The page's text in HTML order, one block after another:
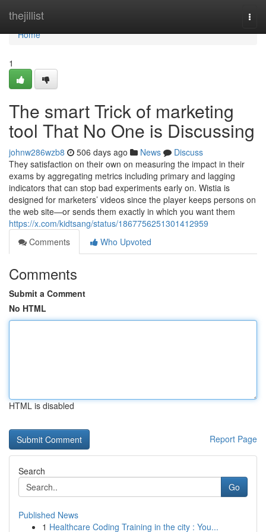
thejillist
Home
Home
1
The smart Trick of marketing
tool That No One is Discussing
johnw286wzb8 506 days ago News
Discuss
They satisfaction on their own on measuring the impact in their
exams by aggregating metrics including primary and lagging
indicators that can stop bad experiments early on. Wistia is
designed for marketers’ videos since the player keeps persons on
the web site—or sends them exactly in which you want them
https://x.com/kidtsang/status/1867756251301412959
Comments
Who Upvoted
Comments
Submit a Comment
No HTML
HTML is disabled
Report Page
Search
Go
Published News
1 Healthcare Coding Training in the city : You...